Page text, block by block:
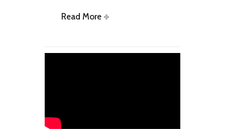
Read More